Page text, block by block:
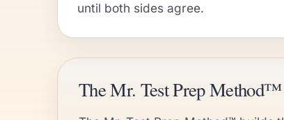
until both sides agree.
The Mr. Test Prep